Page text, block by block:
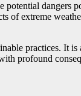
dangers
of extreme
practices. It
profound